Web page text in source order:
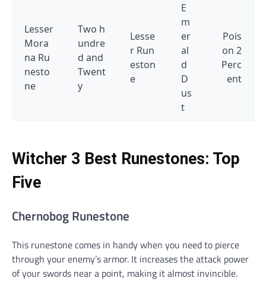
Lesser
Mora
na Ru
nesto
ne
Two h
undre
d and
Twent
y
Lesse
r Run
eston
e
E
m
er
al
d
D
us
t
Pois
on 2
Perc
ent
Witcher 3 Best Runestones: Top
Five
Chernobog Runestone
This runestone comes in handy when you need to pierce
through your enemy’s armor. It increases the attack power
of your swords near a point, making it almost invincible.